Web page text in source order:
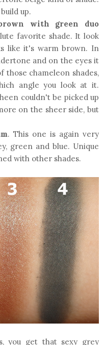
up.
with green duo
favorite shade. It look
like it's warm brown. In
and on the eyes it
chameleon shades,
angle you look at it.
couldn't be picked up
on the sheer side, but
. This one is again very
green and blue. Unique
with other shades.
you get that sexy grey